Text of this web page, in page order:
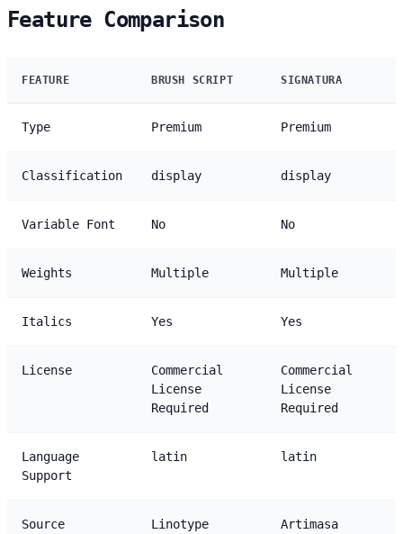
Feature Comparison
FEATURE BRUSH SCRIPT SIGNATURA
Type Premium Premium
Classification display display
Variable Font No No
Weights Multiple Multiple
Italics Yes Yes
License
Commercial
License
Required
Commercial
License
Required
Language
Support
latin latin
Source Linotype
Artimasa